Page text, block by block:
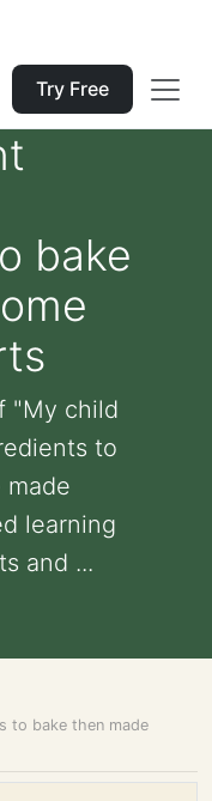
Try Free
bake
"My child
to
made
learning
and ...
to bake then made